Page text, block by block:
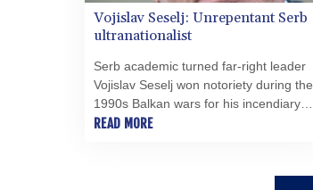
Vojislav Seselj: Unrepentant Serb
ultranationalist
Serb academic turned far-right leader
Vojislav Seselj won notoriety during the
1990s Balkan wars for his incendiary
rhetoric and remains defiant since his
READ MORE